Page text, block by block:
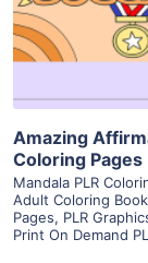
Amazing
Coloring Pages
Mandala PLR
Adult Coloring
Pages, PLR
Print On Demand